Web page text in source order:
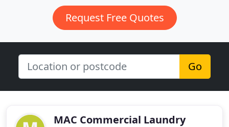
Request Free Quotes
Go
MAC Commercial Laundry